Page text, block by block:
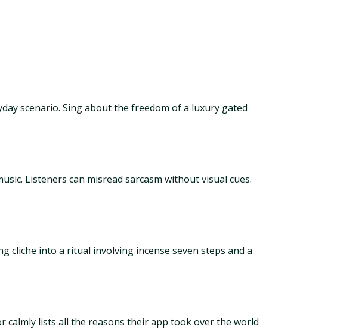
scenario. Sing about the freedom of a luxury gated
Listeners can misread sarcasm without visual cues.
cliche into a ritual involving incense seven steps and a
calmly lists all the reasons their app took over the world